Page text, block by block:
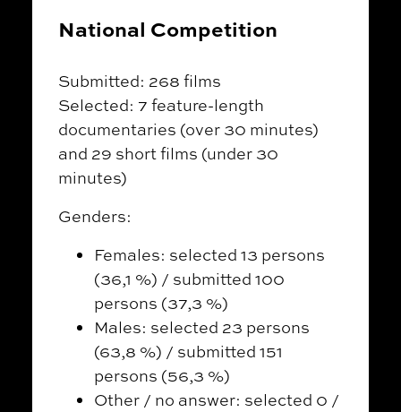
National Competition
Submitted: 268 films
Selected: 7 feature-length
documentaries (over 30 minutes)
and 29 short films (under 30
minutes)
Genders:
Females: selected 13 persons
(36,1 %) / submitted 100
persons (37,3 %)
Males: selected 23 persons
(63,8 %) / submitted 151
persons (56,3 %)
Other / no answer: selected 0 /